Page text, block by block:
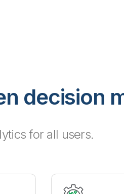
decision
for all users.